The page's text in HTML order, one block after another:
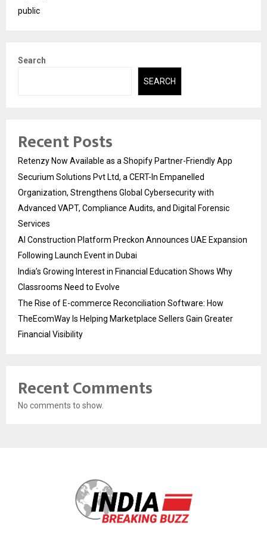
public
Search
SEARCH
Recent Posts
Retenzy Now Available as a Shopify Partner-Friendly App
Securium Solutions Pvt Ltd, a CERT-In Empanelled
Organization, Strengthens Global Cybersecurity with
Advanced VAPT, Compliance Audits, and Digital Forensic
Services
AI Construction Platform Preckon Announces UAE Expansion
Following Launch Event in Dubai
India’s Growing Interest in Financial Education Shows Why
Classrooms Need to Evolve
The Rise of E-commerce Reconciliation Software: How
TheEcomWay Is Helping Marketplace Sellers Gain Greater
Financial Visibility
Recent Comments
No comments to show.